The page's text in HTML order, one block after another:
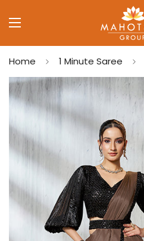
Home 1 Minute Saree